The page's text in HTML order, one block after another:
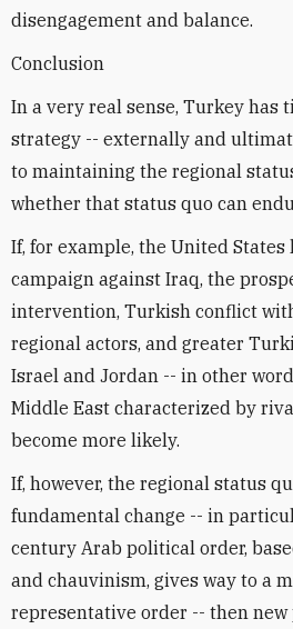
disengagement and balance.
Conclusion
In a very real sense, Turkey has
strategy -- externally and
to maintaining the regional
whether that status quo can
If, for example, the United
campaign against Iraq, the
intervention, Turkish conflict
regional actors, and greater
Israel and Jordan -- in other
Middle East characterized by
become more likely.
If, however, the regional status
fundamental change -- in
century Arab political order,
and chauvinism, gives way to a
representative order -- then new